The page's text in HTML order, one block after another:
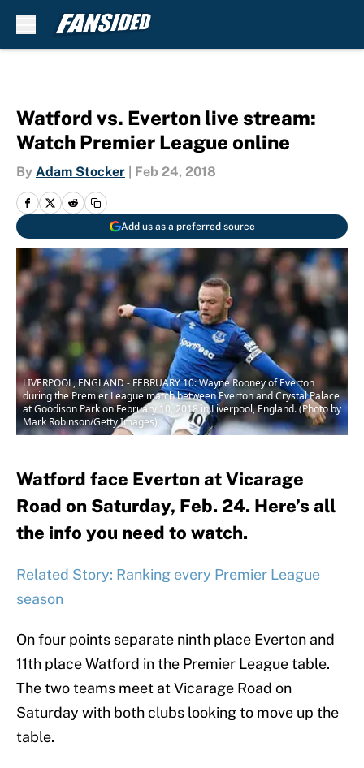
Watford vs. Everton live stream:
Watch Premier League online
By Adam Stocker Feb 24, 2018
Add us as a preferred source
LIVERPOOL, ENGLAND - FEBRUARY 10: Wayne Rooney of Everton
during the Premier League match between Everton and Crystal Palace
at Goodison Park on February 10, 2018 in Liverpool, England. (Photo by
Mark Robinson/Getty Images)
Watford face Everton at Vicarage
Road on Saturday, Feb. 24. Here’s all
the info you need to watch.
Related Story: Ranking every Premier League
season
On four points separate ninth place Everton and
11th place Watford in the Premier League table.
The two teams meet at Vicarage Road on
Saturday with both clubs looking to move up the
table.